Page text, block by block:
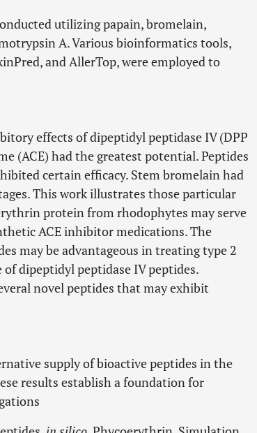
utilizing papain, bromelain,
A. Various bioinformatics tools,
and AllerTop, were employed to
effects of dipeptidyl peptidase IV (DPP
(ACE) had the greatest potential. Peptides
certain efficacy. Stem bromelain had
This work illustrates those particular
protein from rhodophytes may serve
ACE inhibitor medications. The
may be advantageous in treating type 2
dipeptidyl peptidase IV peptides.
novel peptides that may exhibit
supply of bioactive peptides in the
results establish a foundation for